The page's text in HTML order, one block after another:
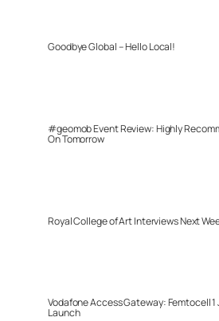
Goodbye Global – Hello Local!
#geomob Event Review: Highly
On Tomorrow
Royal College of Art Interviews Next
Vodafone Access Gateway: Femtocell 1
Launch